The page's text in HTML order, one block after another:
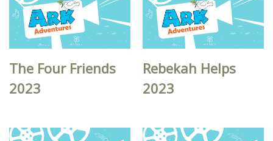
The Four Friends
2023
Rebekah Helps
2023